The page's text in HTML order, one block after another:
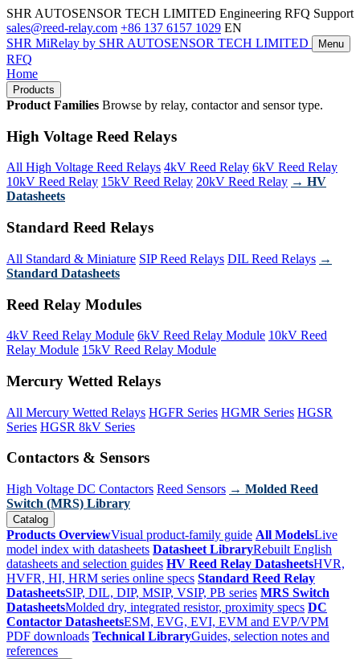
SHR AUTOSENSOR TECH LIMITED Engineering RFQ Support
sales@reed-relay.com +86 137 6157 1029 EN
SHR MiRelay by SHR AUTOSENSOR TECH LIMITED Menu
RFQ
Home
Products
Product Families Browse by relay, contactor and sensor type.
High Voltage Reed Relays
All High Voltage Reed Relays 4kV Reed Relay 6kV Reed Relay
10kV Reed Relay 15kV Reed Relay 20kV Reed Relay → HV
Datasheets
Standard Reed Relays
All Standard & Miniature SIP Reed Relays DIL Reed Relays →
Standard Datasheets
Reed Relay Modules
4kV Reed Relay Module 6kV Reed Relay Module 10kV Reed
Relay Module 15kV Reed Relay Module
Mercury Wetted Relays
All Mercury Wetted Relays HGFR Series HGMR Series HGSR
Series HGSR 8kV Series
Contactors & Sensors
High Voltage DC Contactors Reed Sensors → Molded Reed
Switch (MRS) Library
Catalog
Products OverviewVisual product-family guide All ModelsLive
model index with datasheets Datasheet LibraryRebuilt English
datasheets and selection guides HV Reed Relay DatasheetsHVR,
HVFR, HI, HRM series online specs Standard Reed Relay
DatasheetsSIP, DIL, DIP, MSIP, VSIP, PB series MRS Switch
DatasheetsMolded dry, integrated resistor, proximity specs DC
Contactor DatasheetsESM, EVG, EVI, EVM and EVP/VPM
PDF downloads Technical LibraryGuides, selection notes and
references